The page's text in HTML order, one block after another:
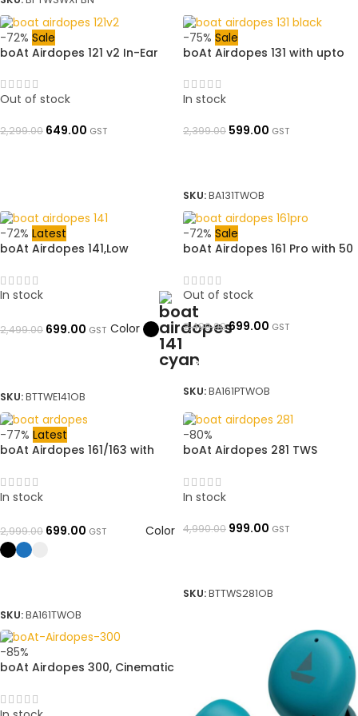
-72% Sale
boAt Airdopes 121 v2 In-Ear
LED Case Battery Indicator,
380mAh Pocket Friendly
OpenBoxed
Out of stock
2,299.00 649.00 GST
-75% Sale
boAt Airdopes 131 with upto
Bluetooth Headset (Active
Black, True Wireless)➜
In stock
2,399.00 599.00 GST
SKU:BA131TWOB
-72% Latest
boAt Airdopes 141,Low
Battery, Fast Charge, IWP,
IPX4, v5.1 Bluetooth Earbuds,
Earphones with mic (Bold
Black)➜ OpenBoxed
In stock
2,499.00 699.00 GST Color
SKU:BTTWE141OB
-72% Sale
boAt Airdopes 161 Pro with 50
Multi Point Connectivity
Bluetooth Gaming Headset |
➜ OpenBoxed
Out of stock
2,490.00699.00 GST
READ MORE
SKU:BA161PTWOB
-77% Latest
boAt Airdopes 161/163 with
Playback Bluetooth Headset |
➜ OpenBoxed
In stock
2,999.00 699.00 GST Color
SKU:BA161TWOB
-80%
boAt Airdopes 281 TWS
Bass, 32H Playtime➜
OpenBoxed
In stock
4,990.00 999.00 GST
SKU:BTTWS281OB
-85%
boAt Airdopes 300, Cinematic
4Mic AI ENx, Fast Charge, App